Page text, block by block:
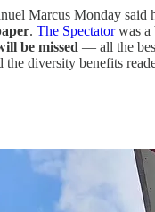
Marcus Monday said
. The Spectatorwas a
be missed — all the
the diversity benefits